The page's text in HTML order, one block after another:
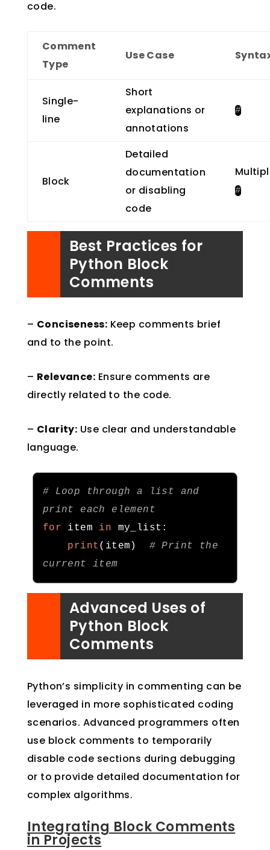
code.
Comment
Type
Use Case
Single-
line
Short
explanations or
annotations
#
Block
Detailed
documentation
or disabling
code
#
Best Practices for
Python Block
Comments
– Conciseness: Keep comments brief
and to the point.
– Relevance: Ensure comments are
directly related to the code.
– Clarity: Use clear and understandable
language.
# Loop through a list and
print each element
for item in my_list :
print ( item )
# Print the
current item
Advanced Uses of
Python Block
Comments
Python’s simplicity in commenting can be
leveraged in more sophisticated coding
scenarios. Advanced programmers often
use block comments to temporarily
disable code sections during debugging
or to provide detailed documentation for
complex algorithms.
Integrating Block Comments
in Projects